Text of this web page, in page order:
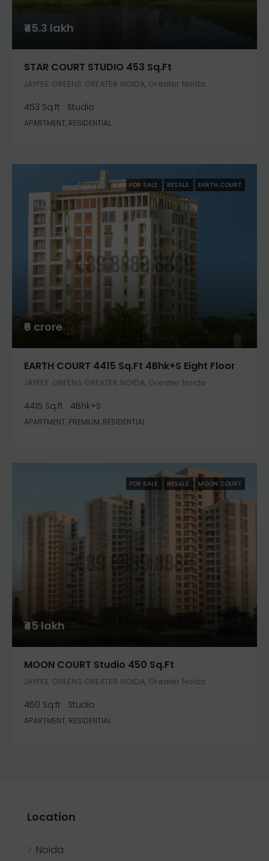
₹45.3 lakh
STAR COURT STUDIO 453 Sq.ft
JAYPEE GREENS GREATER NOIDA, Greater Noida
453 Sq.ft Studio
APARTMENT, RESIDENTIAL
FOR SALE RESALE EARTH COURT
₹6 crore
EARTH COURT 4415 Sq.ft 4Bhk+S Eight Floor
JAYPEE GREENS GREATER NOIDA, Greater Noida
4415 Sq.ft 4Bhk+S
APARTMENT, PREMIUM, RESIDENTIAL
FOR SALE RESALE MOON COURT
₹45 lakh
MOON COURT Studio 450 Sq.ft
JAYPEE GREENS GREATER NOIDA, Greater Noida
450 Sq.ft Studio
APARTMENT, RESIDENTIAL
Location
Noida